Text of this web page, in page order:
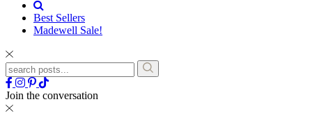
Best Sellers
Madewell Sale!
Join the conversation